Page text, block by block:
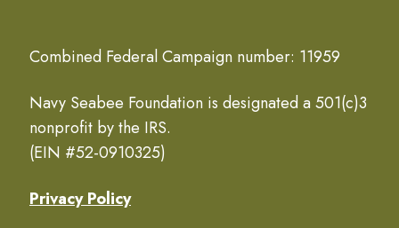
Combined Federal Campaign number: 11959
Navy Seabee Foundation is designated a 501(c)3
nonprofit by the IRS.
(EIN #52-0910325)
Privacy Policy